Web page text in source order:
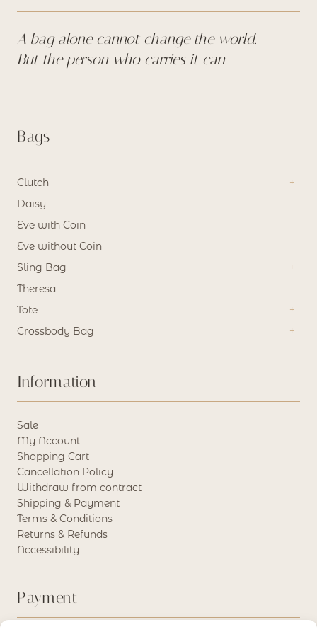
chosen
on
the
product
A bag alone cannot change the world.
But the person who carries it can.
Bags
Clutch
Daisy
Eve with Coin
Eve without Coin
Sling Bag
Theresa
Tote
Crossbody Bag
Information
Sale
My Account
Shopping Cart
Cancellation Policy
Withdraw from contract
Shipping & Payment
Terms & Conditions
Returns & Refunds
Accessibility
Payment